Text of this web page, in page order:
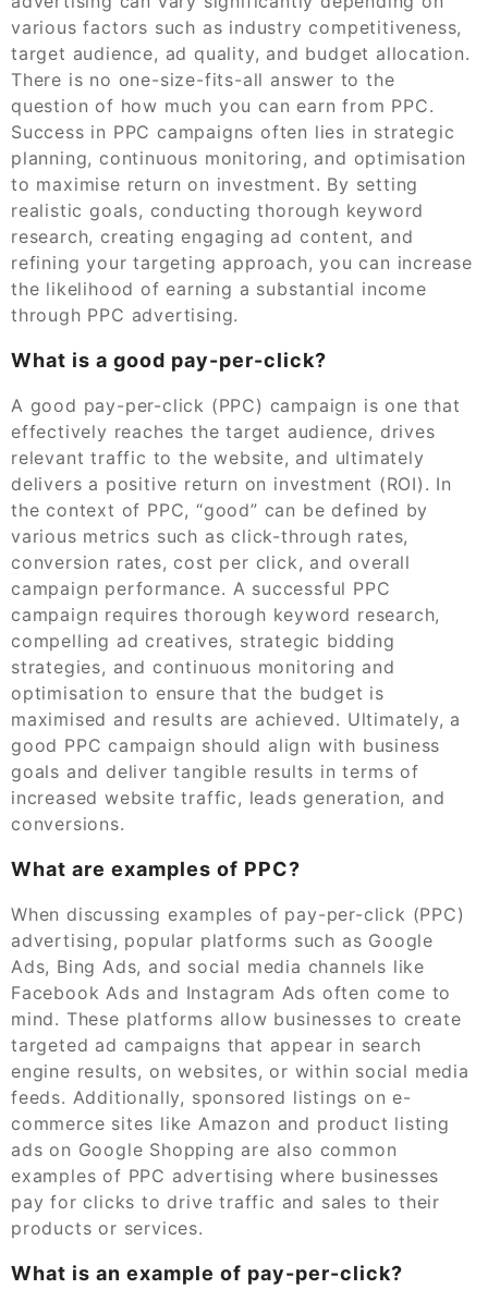
various factors such as industry competitiveness,
target audience, ad quality, and budget allocation.
There is no one-size-fits-all answer to the
question of how much you can earn from PPC.
Success in PPC campaigns often lies in strategic
planning, continuous monitoring, and optimisation
to maximise return on investment. By setting
realistic goals, conducting thorough keyword
research, creating engaging ad content, and
refining your targeting approach, you can increase
the likelihood of earning a substantial income
through PPC advertising.
What is a good pay-per-click?
A good pay-per-click (PPC) campaign is one that
effectively reaches the target audience, drives
relevant traffic to the website, and ultimately
delivers a positive return on investment (ROI). In
the context of PPC, “good” can be defined by
various metrics such as click-through rates,
conversion rates, cost per click, and overall
campaign performance. A successful PPC
campaign requires thorough keyword research,
compelling ad creatives, strategic bidding
strategies, and continuous monitoring and
optimisation to ensure that the budget is
maximised and results are achieved. Ultimately, a
good PPC campaign should align with business
goals and deliver tangible results in terms of
increased website traffic, leads generation, and
conversions.
What are examples of PPC?
When discussing examples of pay-per-click (PPC)
advertising, popular platforms such as Google
Ads, Bing Ads, and social media channels like
Facebook Ads and Instagram Ads often come to
mind. These platforms allow businesses to create
targeted ad campaigns that appear in search
engine results, on websites, or within social media
feeds. Additionally, sponsored listings on e-
commerce sites like Amazon and product listing
ads on Google Shopping are also common
examples of PPC advertising where businesses
pay for clicks to drive traffic and sales to their
products or services.
What is an example of pay-per-click?